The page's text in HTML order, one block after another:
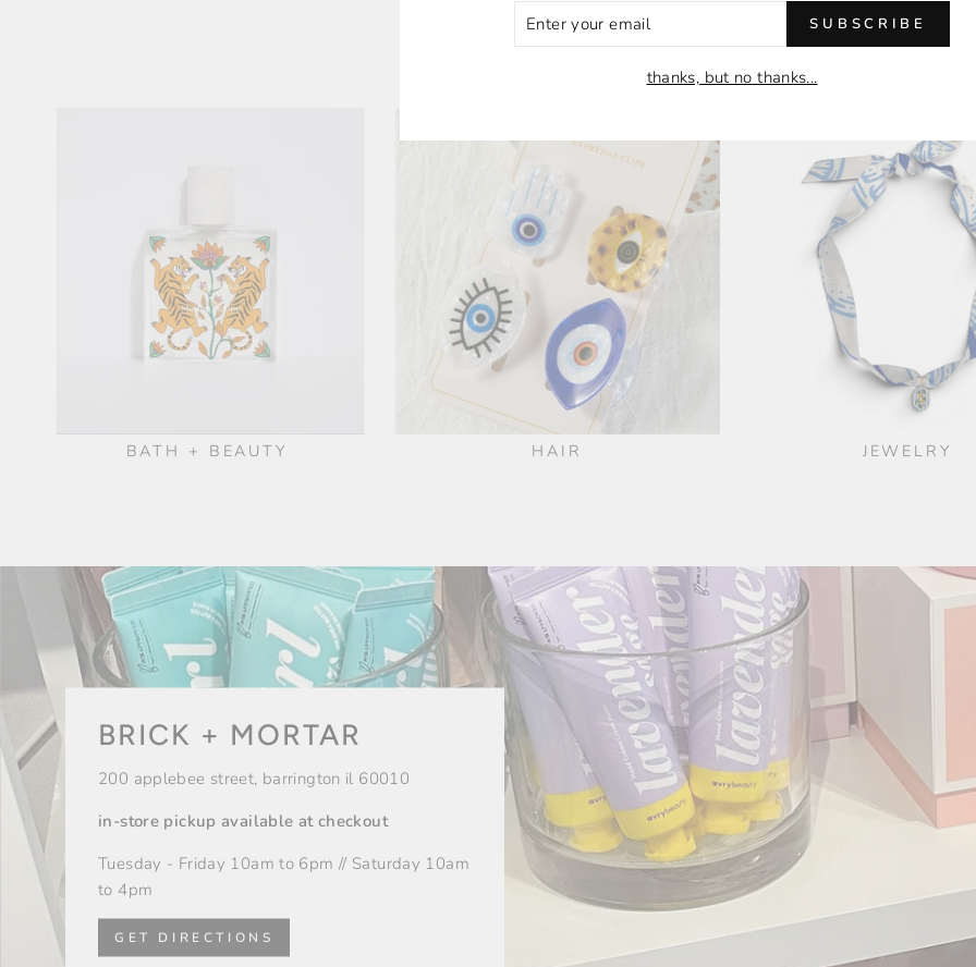
POPULAR CATEGORIES
BATH + BEAUTY HAIR JEWELRY
BRICK + MORTAR
200 applebee street, barrington il 60010
in-store pickup available at checkout
Tuesday - Friday 10am to 6pm // Saturday 10am
to 4pm
GET DIRECTIONS
SUBSCRIBE
thanks, but no thanks...